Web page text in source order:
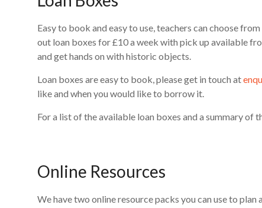
Easy to book and easy to use, teachers can choose
out loan boxes for £10 a week with pick up available
and get hands on with historic objects.
Loan boxes are easy to book, please get in touch at
like and when you would like to borrow it.
For a list of the available loan boxes and a summary of
Online Resources
We have two online resource packs you can use to